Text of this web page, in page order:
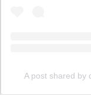
A post shared by